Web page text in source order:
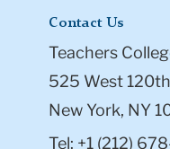
Contact Us
Teachers
525 West
New York, NY
Tel: +1 (212)